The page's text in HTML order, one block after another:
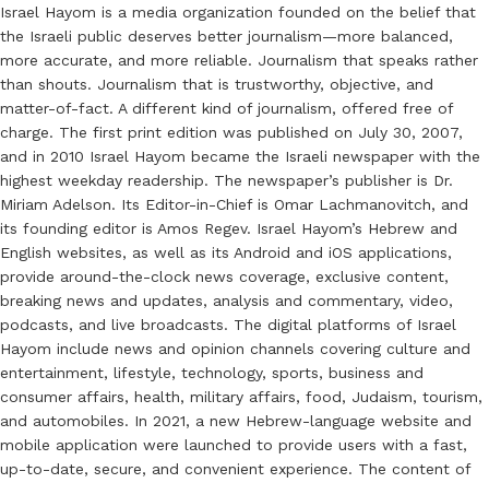
Israel Hayom is a media organization founded on the belief that
the Israeli public deserves better journalism—more balanced,
more accurate, and more reliable. Journalism that speaks rather
than shouts. Journalism that is trustworthy, objective, and
matter-of-fact. A different kind of journalism, offered free of
charge. The first print edition was published on July 30, 2007,
and in 2010 Israel Hayom became the Israeli newspaper with the
highest weekday readership. The newspaper’s publisher is Dr.
Miriam Adelson. Its Editor-in-Chief is Omar Lachmanovitch, and
its founding editor is Amos Regev. Israel Hayom’s Hebrew and
English websites, as well as its Android and iOS applications,
provide around-the-clock news coverage, exclusive content,
breaking news and updates, analysis and commentary, video,
podcasts, and live broadcasts. The digital platforms of Israel
Hayom include news and opinion channels covering culture and
entertainment, lifestyle, technology, sports, business and
consumer affairs, health, military affairs, food, Judaism, tourism,
and automobiles. In 2021, a new Hebrew-language website and
mobile application were launched to provide users with a fast,
up-to-date, secure, and convenient experience. The content of